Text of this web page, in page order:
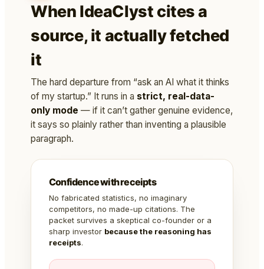
When IdeaClyst cites a
source, it actually fetched
it
The hard departure from “ask an AI what it thinks
of my startup.” It runs in a strict, real-data-
only mode — if it can’t gather genuine evidence,
it says so plainly rather than inventing a plausible
paragraph.
Confidence with receipts
No fabricated statistics, no imaginary
competitors, no made-up citations. The
packet survives a skeptical co-founder or a
sharp investor because the reasoning has
receipts.